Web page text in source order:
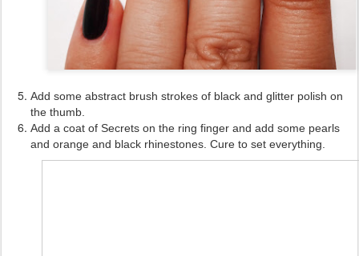
Add some abstract brush strokes of black and glitter polish on
the thumb.
Add a coat of Secrets on the ring finger and add some pearls
and orange and black rhinestones. Cure to set everything.